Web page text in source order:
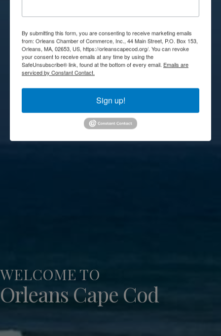
WELCOME TO
Orleans Cape Cod
By submitting this form, you are consenting to receive marketing emails
from: Orleans Chamber of Commerce, Inc., 44 Main Street, P.O. Box 153,
Orleans, MA, 02653, US, https://orleanscapecod.org/. You can revoke
your consent to receive emails at any time by using the
SafeUnsubscribe® link, found at the bottom of every email. Emails are
serviced by Constant Contact.
Sign up!